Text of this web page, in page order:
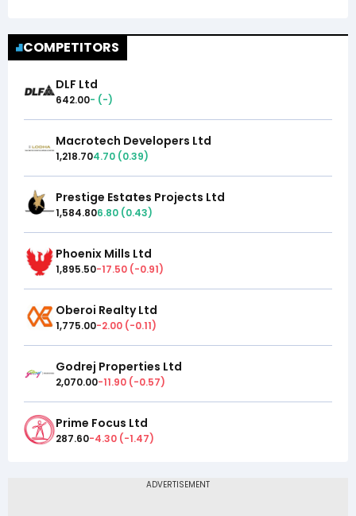
COMPETITORS
DLF Ltd
642.00- (-)
Macrotech Developers Ltd
1,218.704.70 (0.39)
Prestige Estates Projects Ltd
1,584.806.80 (0.43)
Phoenix Mills Ltd
1,895.50-17.50 (-0.91)
Oberoi Realty Ltd
1,775.00-2.00 (-0.11)
Godrej Properties Ltd
2,070.00-11.90 (-0.57)
Prime Focus Ltd
287.60-4.30 (-1.47)